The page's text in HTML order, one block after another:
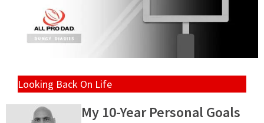
Looking Back On Life
My 10-Year Personal Goals